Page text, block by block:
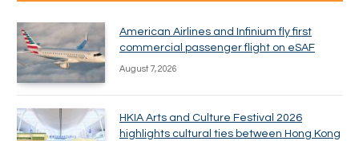
American Airlines and Infinium fly first
commercial passenger flight on eSAF
August 7, 2026
HKIA Arts and Culture Festival 2026
highlights cultural ties between Hong Kong